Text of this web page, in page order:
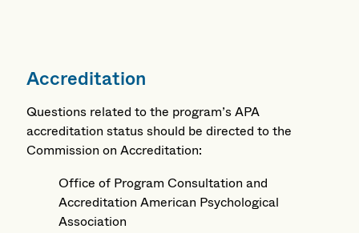
Accreditation
Questions related to the program’s APA
accreditation status should be directed to the
Commission on Accreditation:
Office of Program Consultation and
Accreditation American Psychological
Association